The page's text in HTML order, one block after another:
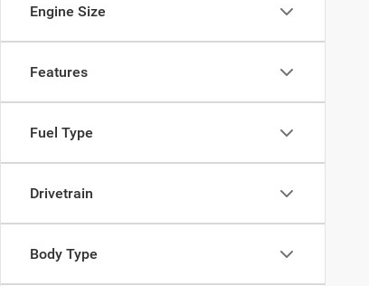
Engine Size
Features
Fuel Type
Drivetrain
Body Type